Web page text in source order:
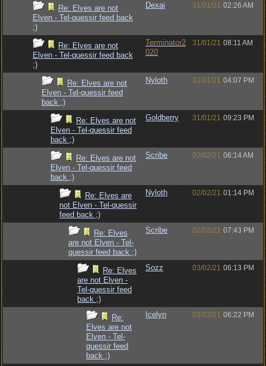
Re: Elves are not
Elven - Tel-quessir feed back
;)
Dexai 31/01/21 02:26 AM
Re: Elves are not
Elven - Tel-quessir feed back
;)
Terminator2
020
31/01/21 08:11 AM
Re: Elves are not
Elven - Tel-quessir feed
back ;)
Nyloth 31/01/21 04:07 PM
Re: Elves are not
Elven - Tel-quessir feed
back ;)
Goldberry 31/01/21 09:23 PM
Re: Elves are not
Elven - Tel-quessir feed
back ;)
Scribe 02/02/21 06:14 AM
Re: Elves are
not Elven - Tel-quessir
feed back ;)
Nyloth 02/02/21 01:14 PM
Re: Elves
are not Elven - Tel-
quessir feed back ;)
Scribe 02/02/21 07:43 PM
Re: Elves
are not Elven -
Tel-quessir feed
back ;)
Sozz 03/02/21 06:13 PM
Re:
Elves are not
Elven - Tel-
quessir feed
back ;)
Icelyn 03/02/21 06:22 PM